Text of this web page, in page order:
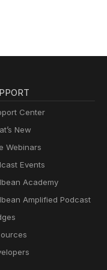
Center
New
Webinars
Events
Academy
Amplified Podcast